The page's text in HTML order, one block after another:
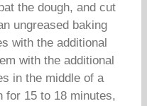
the dough, and cut
ungreased baking
with the additional
with the additional
in the middle of a
for 15 to 18 minutes,